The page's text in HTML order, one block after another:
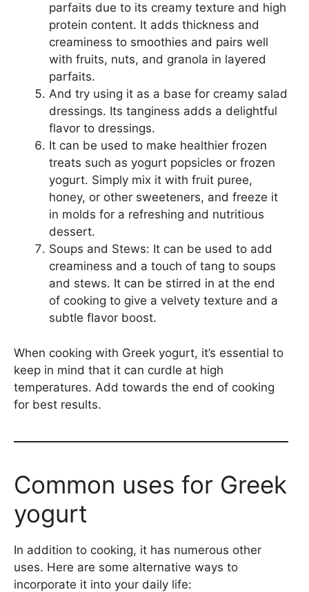
parfaits due to its creamy texture and high
protein content. It adds thickness and
creaminess to smoothies and pairs well
with fruits, nuts, and granola in layered
parfaits.
And try using it as a base for creamy salad
dressings. Its tanginess adds a delightful
flavor to dressings.
It can be used to make healthier frozen
treats such as yogurt popsicles or frozen
yogurt. Simply mix it with fruit puree,
honey, or other sweeteners, and freeze it
in molds for a refreshing and nutritious
dessert.
Soups and Stews: It can be used to add
creaminess and a touch of tang to soups
and stews. It can be stirred in at the end
of cooking to give a velvety texture and a
subtle flavor boost.
When cooking with Greek yogurt, it’s essential to
keep in mind that it can curdle at high
temperatures. Add towards the end of cooking
for best results.
Common uses for Greek
yogurt
In addition to cooking, it has numerous other
uses. Here are some alternative ways to
incorporate it into your daily life: